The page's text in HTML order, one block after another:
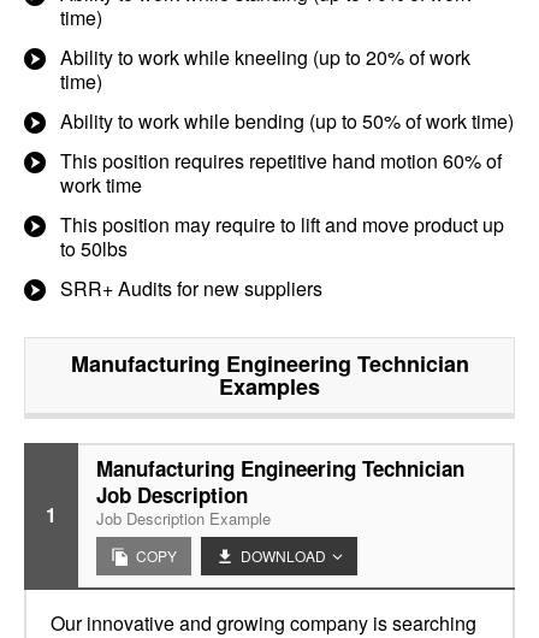
time)
Ability to work while kneeling (up to 20% of work
time)
Ability to work while bending (up to 50% of work time)
This position requires repetitive hand motion 60% of
work time
This position may require to lift and move product up
to 50lbs
SRR+ Audits for new suppliers
Manufacturing Engineering Technician
Examples
1
Manufacturing Engineering Technician
Job Description
Job Description Example
COPY DOWNLOAD
Our innovative and growing company is searching